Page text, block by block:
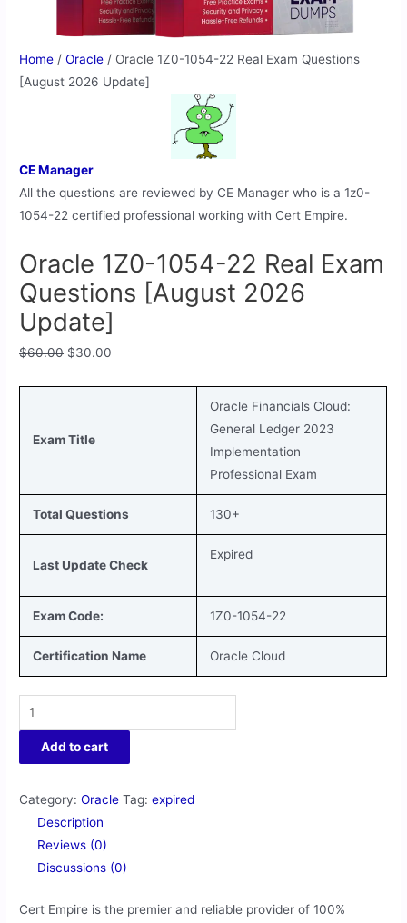
Home /Oracle / Oracle 1Z0-1054-22 Real Exam Questions
[August 2026 Update]
CE Manager
All the questions are reviewed by CE Manager who is a 1z0-
1054-22 certified professional working with Cert Empire.
Oracle 1Z0-1054-22 Real Exam
Questions [August 2026
Update]
$60.00 $30.00
Exam Title
Oracle Financials Cloud:
General Ledger 2023
Implementation
Professional Exam
Total Questions 130+
Last Update Check
Expired
Exam Code: 1Z0-1054-22
Certification Name Oracle Cloud
Add to cart
Category:Oracle Tag:expired
Description
Reviews (0)
Discussions (0)
Cert Empire is the premier and reliable provider of 100%